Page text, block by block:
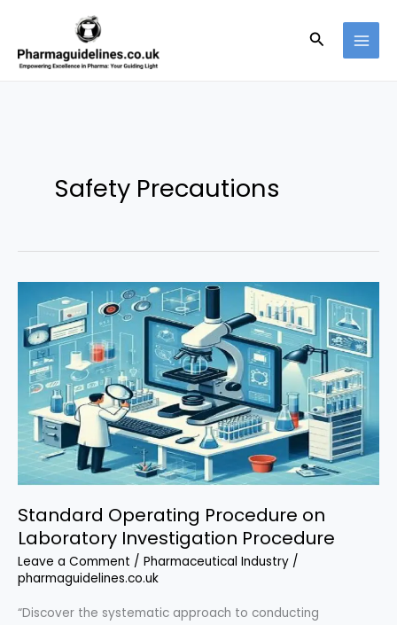
content
Search
Safety Precautions
Standard Operating Procedure on
Laboratory Investigation Procedure
Leave a Comment / Pharmaceutical Industry /
pharmaguidelines.co.uk
“Discover the systematic approach to conducting